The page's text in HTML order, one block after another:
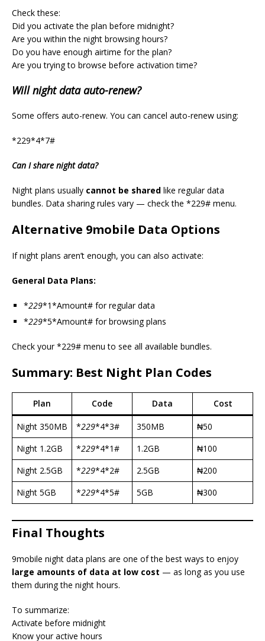
Check these:
Did you activate the plan before midnight?
Are you within the night browsing hours?
Do you have enough airtime for the plan?
Are you trying to browse before activation time?
Will night data auto-renew?
Some offers auto-renew. You can cancel auto-renew using:
*229*4*7#
Can I share night data?
Night plans usually cannot be shared like regular data
bundles. Data sharing rules vary — check the *229# menu.
Alternative 9mobile Data Options
If night plans aren’t enough, you can also activate:
General Data Plans:
*229*1*Amount# for regular data
*229*5*Amount# for browsing plans
Check your *229# menu to see all available bundles.
Summary: Best Night Plan Codes
Plan Code Data Cost
Night 350MB *229*4*3# 350MB
₦50
Night 1.2GB
*229*4*1# 1.2GB
₦100
Night 2.5GB
*229*4*2# 2.5GB
₦200
Night 5GB
*229*4*5# 5GB ₦300
Final Thoughts
9mobile night data plans are one of the best ways to enjoy
large amounts of data at low cost — as long as you use
them during the night hours.
To summarize:
Activate before midnight
Know your active hours